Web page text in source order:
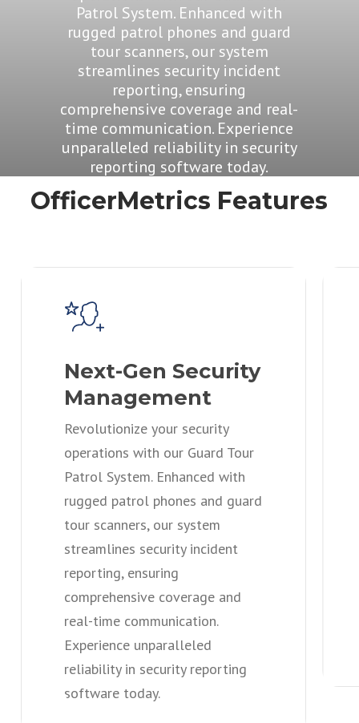
Patrol System. Enhanced with
rugged patrol phones and guard
tour scanners, our system
streamlines security incident
reporting, ensuring
comprehensive coverage and real-
time communication. Experience
unparalleled reliability in security
reporting software today.
OfficerMetrics Features
Next-Gen Security
Management
Revolutionize your security
operations with our Guard Tour
Patrol System. Enhanced with
rugged patrol phones and guard
tour scanners, our system
streamlines security incident
reporting, ensuring
comprehensive coverage and
real-time communication.
Experience unparalleled
reliability in security reporting
software today.